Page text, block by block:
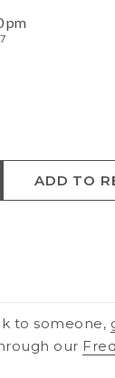
pm
ADD TO
to someone,
our